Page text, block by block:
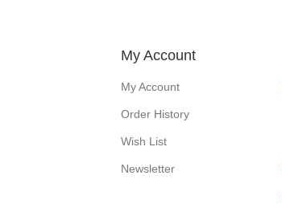
My Account
My Account
Order History
Wish List
Newsletter